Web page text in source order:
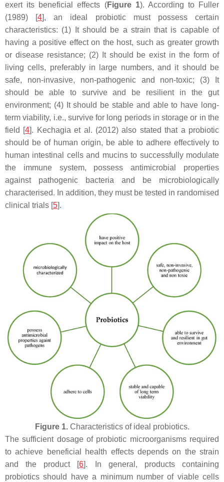
exert its beneficial effects (Figure 1). According to Fuller
(1989) [4], an ideal probiotic must possess certain
characteristics: (1) It should be a strain that is capable of
having a positive effect on the host, such as greater growth
or disease resistance; (2) It should be exist in the form of
living cells, preferably in large numbers, and it should be
safe, non-invasive, non-pathogenic and non-toxic; (3) It
should be able to survive and be resilient in the gut
environment; (4) It should be stable and able to have long-
term viability, i.e., survive for long periods in storage or in the
field [4]. Kechagia et al. (2012) also stated that a probiotic
should be of human origin, be able to adhere effectively to
human intestinal cells and mucins to successfully modulate
the immune system, possess antimicrobial properties
against pathogenic bacteria and be microbiologically
characterised. In addition, they must be tested in randomised
clinical trials [5].
Figure 1.Characteristics of ideal probiotics.
The sufficient dosage of probiotic microorganisms required
to achieve beneficial health effects depends on the strain
and the product [6]. In general, products containing
probiotics should have a minimum number of viable cells